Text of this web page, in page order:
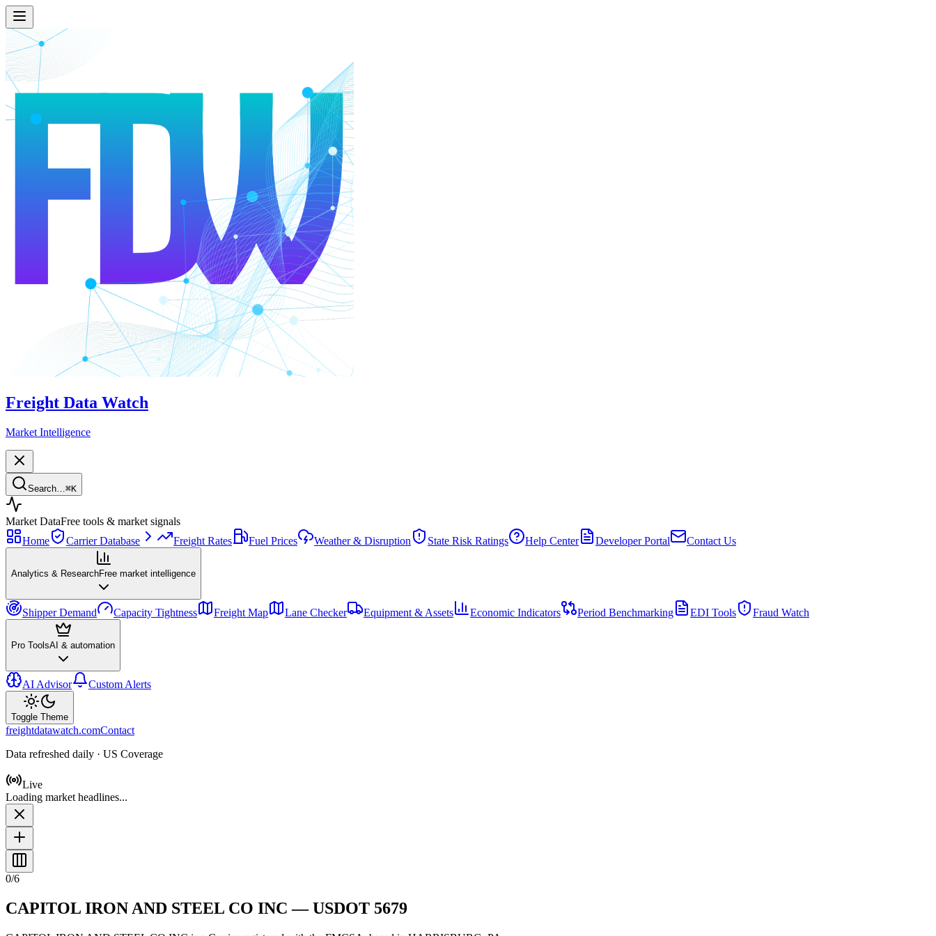
Freight Data Watch
Market Intelligence
Search… ⌘K
Market DataFree tools & market signals
Home
Carrier Database Freight Rates Fuel Prices Weather & Disruption State Risk Ratings Help Center Developer Portal Contact Us
Analytics & ResearchFree market intelligence
Shipper Demand Capacity Tightness Freight Map Lane Checker Equipment & Assets Economic Indicators Period Benchmarking EDI Tools Fraud Watch
Pro ToolsAI & automation
AI Advisor Custom Alerts
Toggle Theme
freightdatawatch.comContact
Data refreshed daily · US Coverage
Live
Loading market headlines...
0/6
CAPITOL IRON AND STEEL CO INC — USDOT 5679